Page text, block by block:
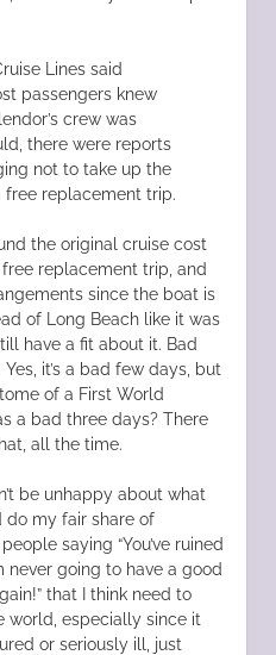
Lines said
passengers knew
crew was
there were reports
not to take up the
free replacement trip.
the original cruise cost
replacement trip, and
since the boat is
of Long Beach like it was
have a fit about it. Bad
it’s a bad few days, but
of a First World
a bad three days? There
all the time.
be unhappy about what
do my fair share of
saying “You’ve ruined
never going to have a good
that I think need to
world, especially since it
or seriously ill, just